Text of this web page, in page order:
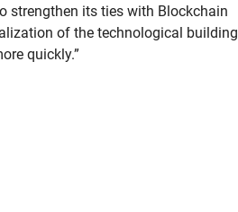
strengthen its ties with Blockchain
of the technological building
quickly.”